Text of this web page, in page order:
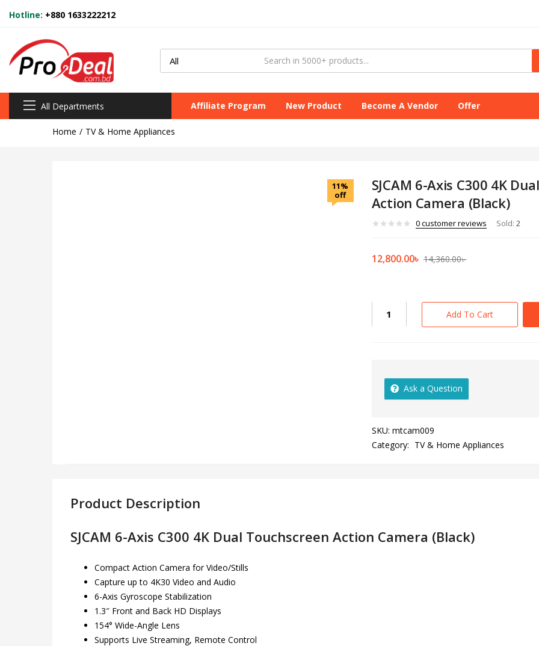
Hotline: +880 1633222212
All Departments Affiliate Program New Product Become A Vendor Offer
Home TV & Home Appliances
11%
off
SJCAM 6-Axis C300 4K
Action Camera (Black)
0customer reviews Sold: 2
12,800.00৳ 14,360.00৳
Add To Cart
Ask a Question
SKU: mtcam009
Category: TV & Home Appliances
Product Description
SJCAM 6-Axis C300 4K Dual Touchscreen Action Camera (Black)
Compact Action Camera for Video/Stills
Capture up to 4K30 Video and Audio
6-Axis Gyroscope Stabilization
1.3″ Front and Back HD Displays
154° Wide-Angle Lens
Supports Live Streaming, Remote Control